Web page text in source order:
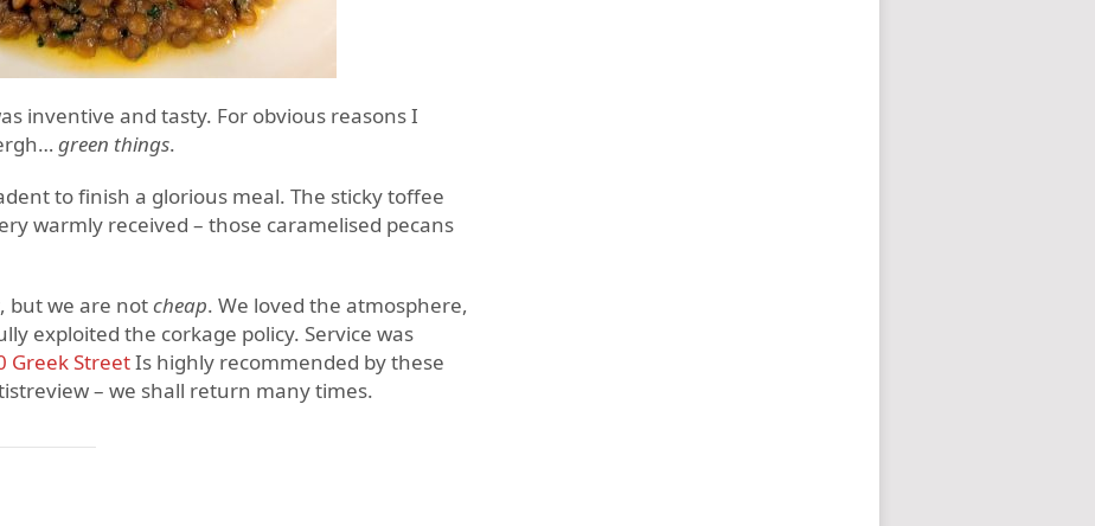
inventive and tasty. For obvious reasons I
green things.
to finish a glorious meal. The sticky toffee
warmly received – those caramelised pecans
but we are notcheap. We loved the atmosphere,
exploited the corkage policy. Service was
Greek StreetIs highly recommended by these
– we shall return many times.